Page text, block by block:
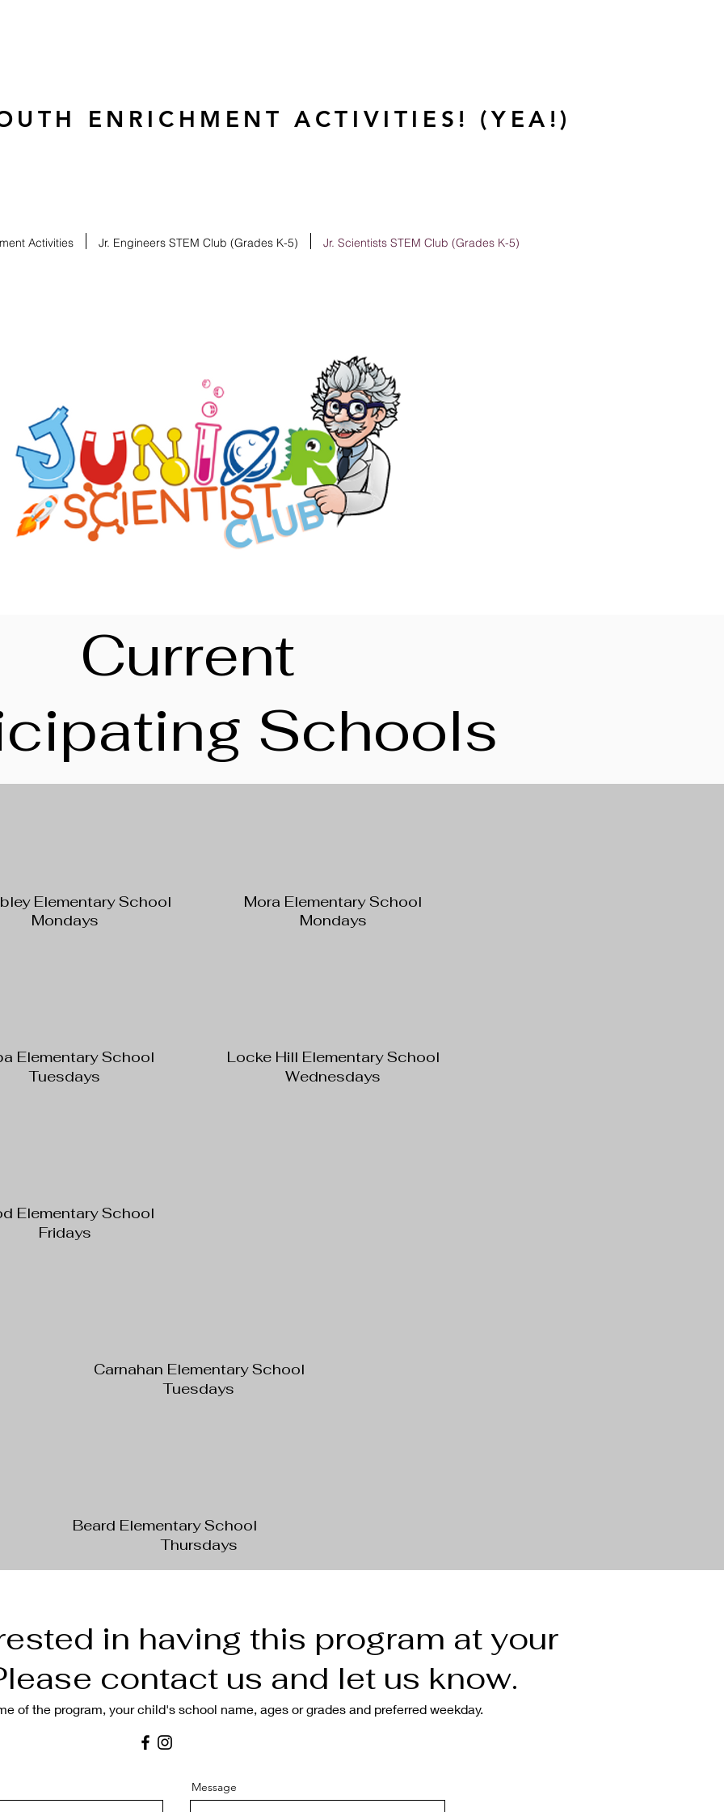
ENRICHMENT ACTIVITIES! (YEA!)
Activities Jr. Engineers STEM Club (Grades K-5) Jr. Scientists STEM Club (Grades K-5)
Current
Schools
Elementary School
Mondays
Elementary School
Tuesdays
Elementary School
Fridays
Mora Elementary School
Mondays
Locke Hill Elementary School
Wednesdays
Carnahan Elementary School
Tuesdays
Beard Elementary School
Thursdays
in having this program at your
contact us and let us know.
of the program, your child's school name, ages or grades and preferred weekday.
Message